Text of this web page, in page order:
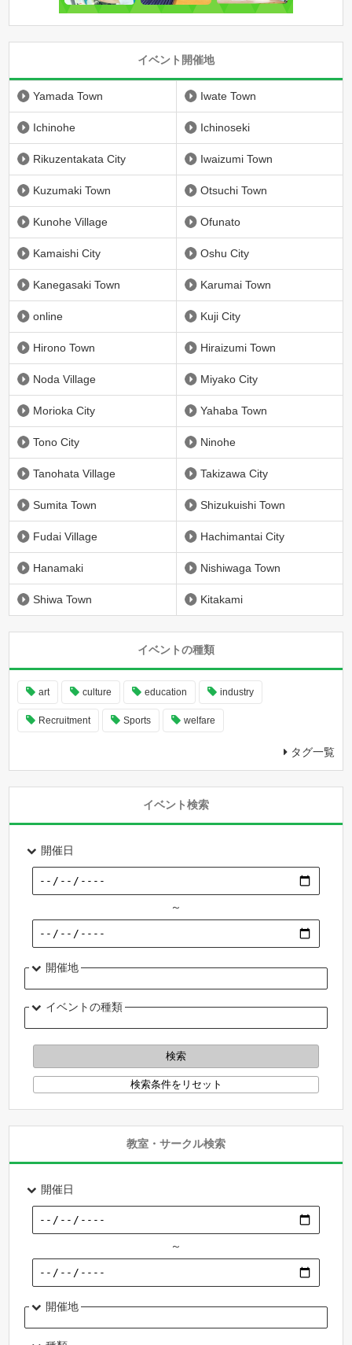
イベント開催地
Yamada Town Iwate Town
Ichinohe Ichinoseki
Rikuzentakata City Iwaizumi Town
Kuzumaki Town Otsuchi Town
Kunohe Village Ofunato
Kamaishi City Oshu City
Kanegasaki Town Karumai Town
online Kuji City
Hirono Town Hiraizumi Town
Noda Village Miyako City
Morioka City Yahaba Town
Tono City Ninohe
Tanohata Village Takizawa City
Sumita Town Shizukuishi Town
Fudai Village Hachimantai City
Hanamaki Nishiwaga Town
Shiwa Town Kitakami
イベントの種類
art culture education industry
Recruitment Sports welfare
タグ一覧
イベント検索
開催日
～
開催地
イベントの種類
教室・サークル検索
開催日
～
開催地